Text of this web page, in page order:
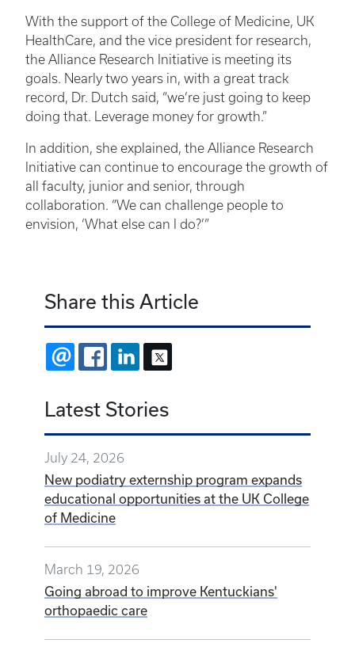
With the support of the College of Medicine, UK
HealthCare, and the vice president for research,
the Alliance Research Initiative is meeting its
goals. Nearly two years in, with a great track
record, Dr. Dutch said, “we’re just going to keep
doing that. Leverage money for growth.”
In addition, she explained, the Alliance Research
Initiative can continue to encourage the growth of
all faculty, junior and senior, through
collaboration. “We can challenge people to
envision, ‘What else can I do?’”
Share this Article
EMAIL FACEBOOKLINKEDIN
Latest Stories
July 24, 2026
New podiatry externship program expands
educational opportunities at the UK College
of Medicine
March 19, 2026
Going abroad to improve Kentuckians'
orthopaedic care